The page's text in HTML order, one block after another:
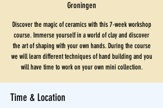
Groningen
Discover the magic of ceramics with this 7-week workshop
course. Immerse yourself in a world of clay and discover
the art of shaping with your own hands. During the course
we will learn different techniques of hand building and you
will have time to work on your own mini collection.
Time & Location